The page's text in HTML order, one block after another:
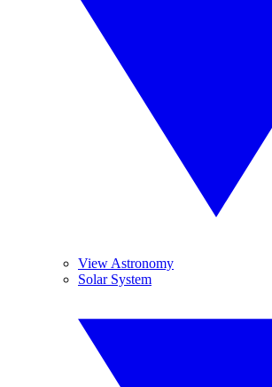
View Astronomy
Solar System